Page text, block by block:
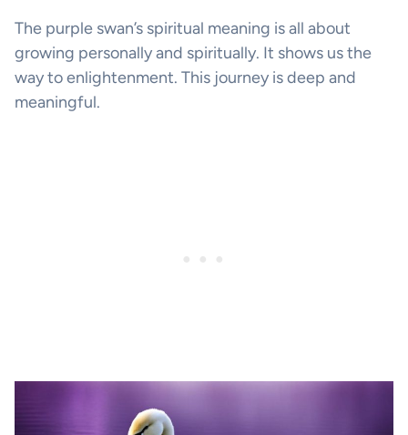
The purple swan’s spiritual meaning is all about
growing personally and spiritually. It shows us the
way to enlightenment. This journey is deep and
meaningful.